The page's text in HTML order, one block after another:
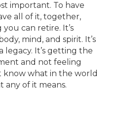
important. To have
all of it, together,
you can retire. It’s
mind, and spirit. It’s
legacy. It’s getting the
and not feeling
know what in the world
any of it means.